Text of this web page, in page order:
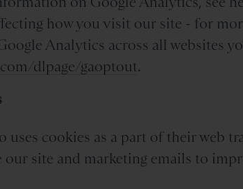
how you visit our site - for
Analytics across all websites
dlpage/gaoptout.
uses cookies as a part of their web
our site and marketing emails to